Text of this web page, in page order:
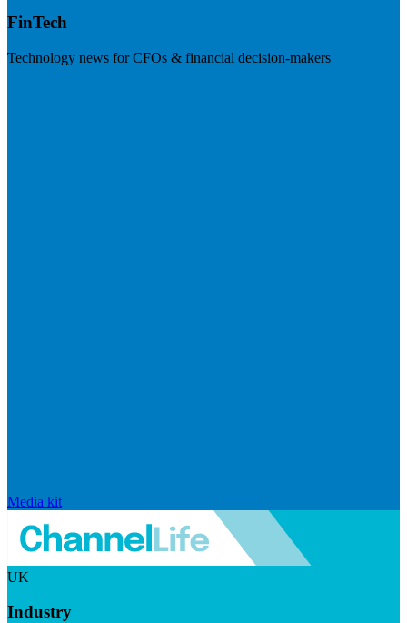
FinTech
Technology news for CFOs & financial decision-makers
Media kit
UK
Industry